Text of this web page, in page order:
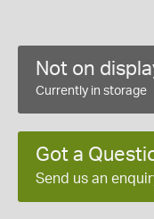
Not on
Currently in storage
Got a
Send us an